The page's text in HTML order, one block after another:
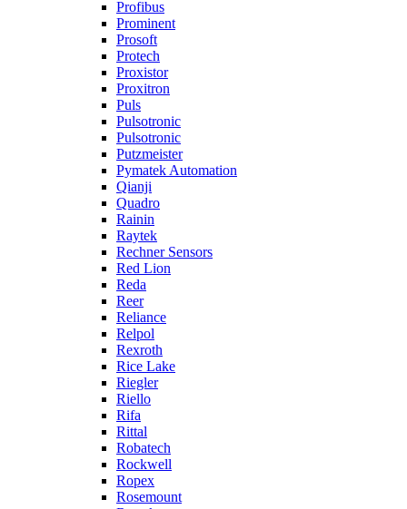
Profibus
Prominent
Prosoft
Protech
Proxistor
Proxitron
Puls
Pulsotronic
Pulsotronic
Putzmeister
Pymatek Automation
Qianji
Quadro
Rainin
Raytek
Rechner Sensors
Red Lion
Reda
Reer
Reliance
Relpol
Rexroth
Rice Lake
Riegler
Riello
Rifa
Rittal
Robatech
Rockwell
Ropex
Rosemount